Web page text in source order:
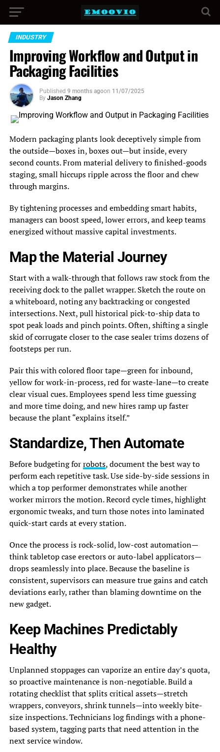
INDUSTRY
Improving Workflow and Output in
Packaging Facilities
Published 9 months agoon 11/07/2025
By Jason Zhang
Modern packaging plants look deceptively simple from
the outside—boxes in, boxes out—but inside, every
second counts. From material delivery to finished-goods
staging, small hiccups ripple across the floor and chew
through margins.
By tightening processes and embedding smart habits,
managers can boost speed, lower errors, and keep teams
energized without massive capital investments.
Map the Material Journey
Start with a walk-through that follows raw stock from the
receiving dock to the pallet wrapper. Sketch the route on
a whiteboard, noting any backtracking or congested
intersections. Next, pull historical pick-to-ship data to
spot peak loads and pinch points. Often, shifting a single
skid of corrugate closer to the case sealer trims dozens of
footsteps per run.
Pair this with colored floor tape—green for inbound,
yellow for work-in-process, red for waste-lane—to create
clear visual cues. Employees spend less time guessing
and more time doing, and new hires ramp up faster
because the plant “explains itself.”
Standardize, Then Automate
Before budgeting forrobots, document the best way to
perform each repetitive task. Use side-by-side sessions in
which a top performer demonstrates while another
worker mirrors the motion. Record cycle times, highlight
ergonomic tweaks, and turn those notes into laminated
quick-start cards at every station.
Once the process is rock-solid, low-cost automation—
think tabletop case erectors or auto-label applicators—
drops seamlessly into place. Because the baseline is
consistent, supervisors can measure true gains and catch
deviations early, rather than blaming downtime on the
new gadget.
Keep Machines Predictably
Healthy
Unplanned stoppages can vaporize an entire day’s quota,
so proactive maintenance is non-negotiable. Build a
rotating checklist that splits critical assets—stretch
wrappers, conveyors, shrink tunnels—into weekly bite-
size inspections. Technicians log findings with a phone-
based system, tagging parts that need attention in the
next service window.